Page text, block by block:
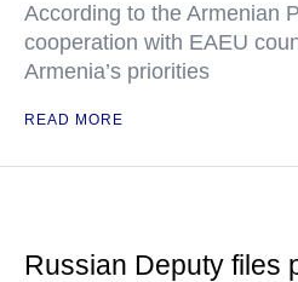
According to the Armenian
cooperation with EAEU
Armenia’s priorities
READ MORE
Russian Deputy files